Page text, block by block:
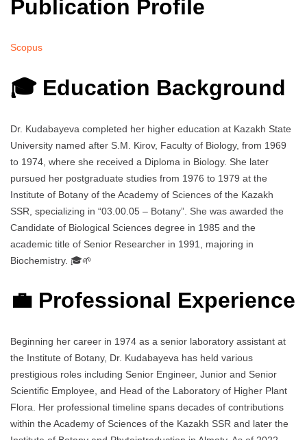
Publication Profile
Scopus
🎓 Education Background
Dr. Kudabayeva completed her higher education at Kazakh State
University named after S.M. Kirov, Faculty of Biology, from 1969
to 1974, where she received a Diploma in Biology. She later
pursued her postgraduate studies from 1976 to 1979 at the
Institute of Botany of the Academy of Sciences of the Kazakh
SSR, specializing in “03.00.05 – Botany”. She was awarded the
Candidate of Biological Sciences degree in 1985 and the
academic title of Senior Researcher in 1991, majoring in
Biochemistry. 🎓🌱
💼 Professional Experience
Beginning her career in 1974 as a senior laboratory assistant at
the Institute of Botany, Dr. Kudabayeva has held various
prestigious roles including Senior Engineer, Junior and Senior
Scientific Employee, and Head of the Laboratory of Higher Plant
Flora. Her professional timeline spans decades of contributions
within the Academy of Sciences of the Kazakh SSR and later the